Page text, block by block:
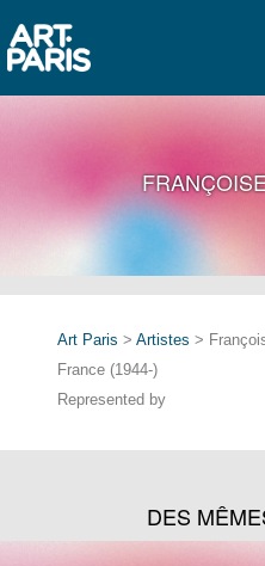
Art Paris > Artistes >
France (1944-)
Represented by
DES